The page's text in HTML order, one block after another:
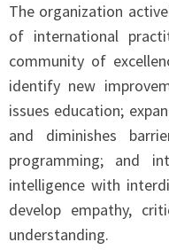
The organization
of international
community of
identify new
issues education;
and diminishes
programming; and
intelligence with
develop empathy,
understanding.